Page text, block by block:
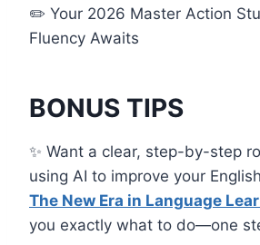
✏️ Your 2026 Master Action
Fluency Awaits
BONUS TIPS
✨ Want a clear, step-by-step
using AI to improve your
The New Era in Language
you exactly what to do—one